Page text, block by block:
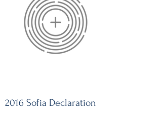
2016 Sofia Declaration